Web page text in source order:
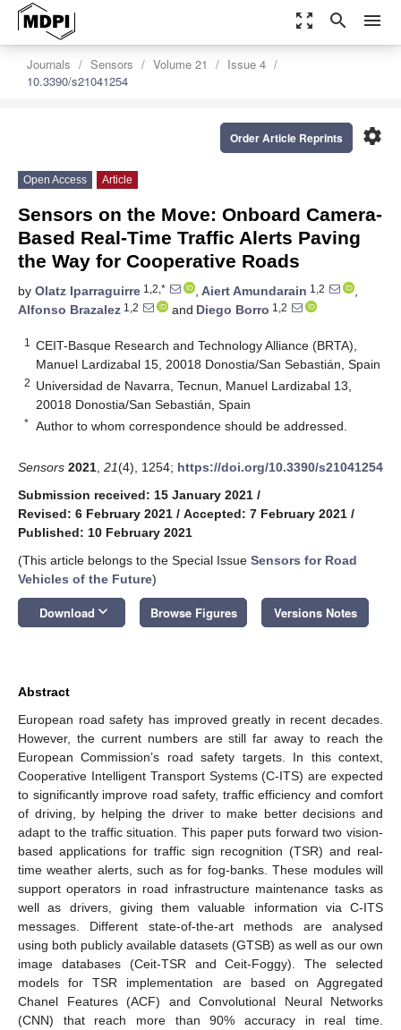
zoom_out_map search menu
Journals Sensors Volume 21
Issue 4
10.3390/s21041254
settings
Order Article Reprints
Open Access Article
Sensors on the Move: Onboard Camera-
Based Real-Time Traffic Alerts Paving
the Way for Cooperative Roads
by Olatz Iparraguirre 1,2,* , Aiert Amundarain 1,2
,
Alfonso Brazalez 1,2 and Diego Borro 1,2
1
CEIT-Basque Research and Technology Alliance (BRTA),
Manuel Lardizabal 15, 20018 Donostia/San Sebastián, Spain
2 Universidad de Navarra, Tecnun, Manuel Lardizabal 13,
20018 Donostia/San Sebastián, Spain
* Author to whom correspondence should be addressed.
Sensors 2021 21(4), 1254; https://doi.org/10.3390/s21041254
Submission received: 15 January 2021 /
Revised: 6 February 2021 / Accepted: 7 February 2021 /
Published: 10 February 2021
(This article belongs to the Special Issue Sensors for Road
Vehicles of the Future)
Download keyboard_arrow_down Browse Figures Versions Notes
Abstract
European road safety has improved greatly in recent decades.
However, the current numbers are still far away to reach the
European Commission’s road safety targets. In this context,
Cooperative Intelligent Transport Systems (C-ITS) are expected
to significantly improve road safety, traffic efficiency and comfort
of driving, by helping the driver to make better decisions and
adapt to the traffic situation. This paper puts forward two vision-
based applications for traffic sign recognition (TSR) and real-
time weather alerts, such as for fog-banks. These modules will
support operators in road infrastructure maintenance tasks as
well as drivers, giving them valuable information via C-ITS
messages. Different state-of-the-art methods are analysed
using both publicly available datasets (GTSB) as well as our own
image databases (Ceit-TSR and Ceit-Foggy). The selected
models for TSR implementation are based on Aggregated
Chanel Features (ACF) and Convolutional Neural Networks
(CNN) that reach more than 90% accuracy in real time.